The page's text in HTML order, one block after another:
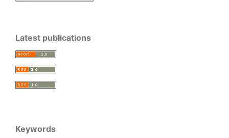
Latest publications
Keywords